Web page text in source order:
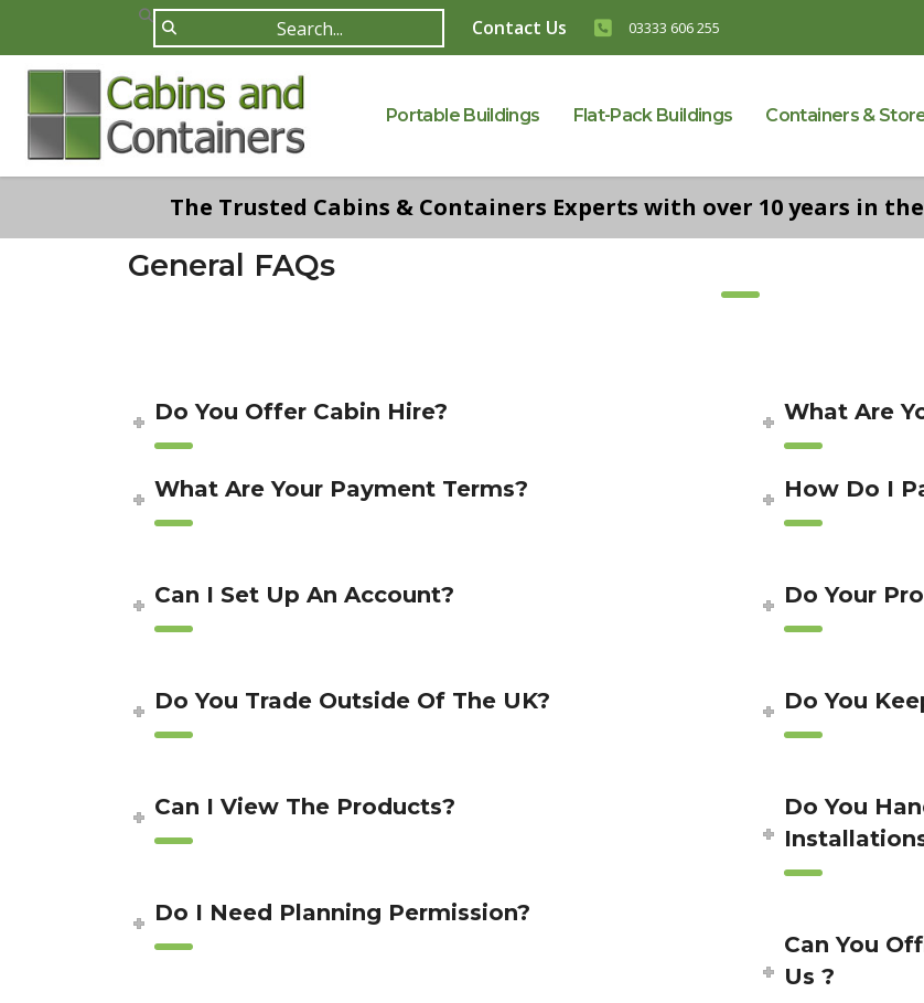
Contact Us 03333 606 255
Portable Buildings Flat-Pack Buildings Containers &
The Trusted Cabins & Containers Experts with over 10 years in
General FAQs
Do You Offer Cabin Hire?
What Are Your Payment Terms?
Can I Set Up An Account?
Do You Trade Outside Of The UK?
Can I View The Products?
Do I Need Planning Permission?
What Are
How Do I
Do Your
Do You
Do You
Can You
Us ?